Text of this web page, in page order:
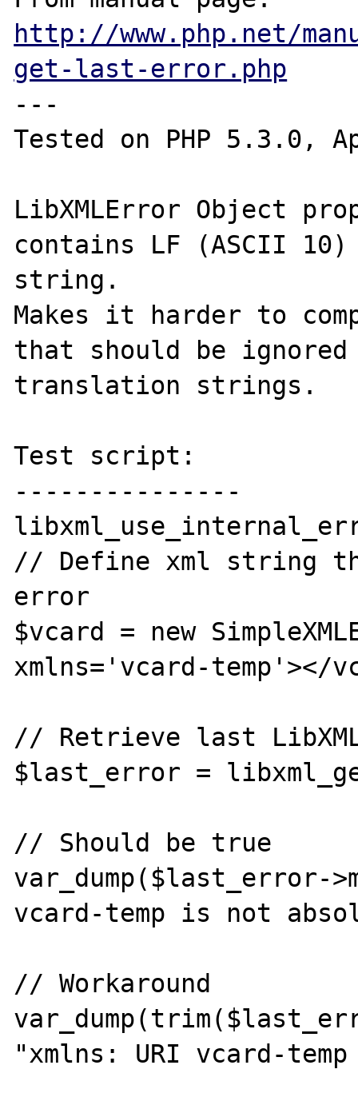
http://www.php.net/
get-last-error.php
---
Tested on PHP 5.3.0,
LibXMLError Object
contains LF (ASCII
string.
Makes it harder to
that should be
translation strings.
Test script:
---------------
// Define xml string
error
$vcard = new
xmlns='vcard-temp'></
// Retrieve last
$last_error =
// Should be true
var_dump($last_error-
vcard-temp is not
// Workaround
"xmlns: URI vcard-